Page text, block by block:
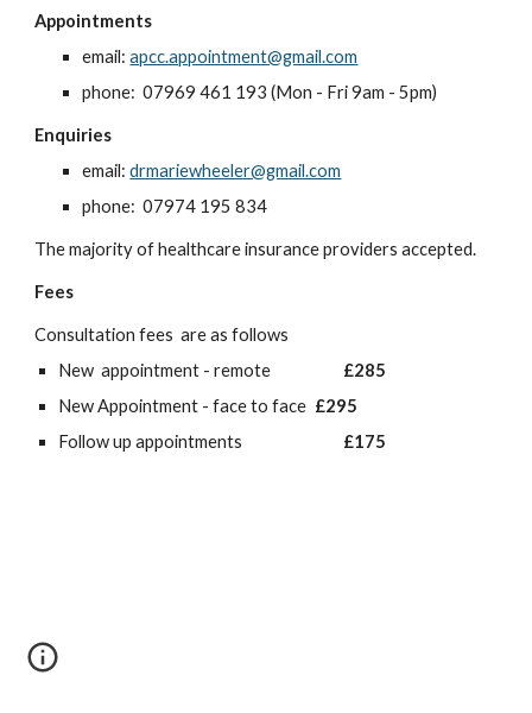
Appointments
email:apcc.appointment@gmail.com
phone: 07969 461 193 (Mon - Fri 9am - 5pm)
Enquiries
email:drmariewheeler@gmail.com
phone: 07974 195 834
The majority of healthcare insurance providers accepted.
Fees
Consultation fees are as follows
New appointment - remote
£285
New Appointment - face to face £295
Follow up appointments
£175